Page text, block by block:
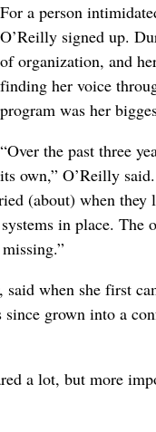
For a person
O’Reilly signed up.
of organization, and
finding her voice
program was her
“Over the past three
its own,” O’Reilly
(about) when they
in place.
said when she first
grown into a
a lot, but more